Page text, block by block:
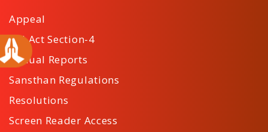
Appeal
RTI Act Section-4
Annual Reports
Sansthan Regulations
Resolutions
Screen Reader Access